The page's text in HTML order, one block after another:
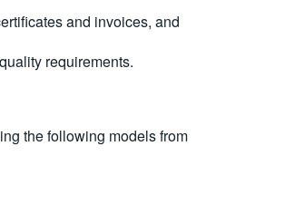
and invoices, and
requirements.
the following models from